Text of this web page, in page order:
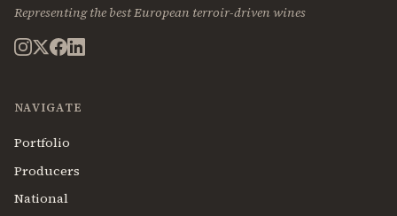
Representing the best European terroir-driven wines
NAVIGATE
Portfolio
Producers
National